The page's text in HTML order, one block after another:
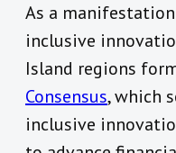
As a
inclusive
Island regions
Consensus, which
inclusive